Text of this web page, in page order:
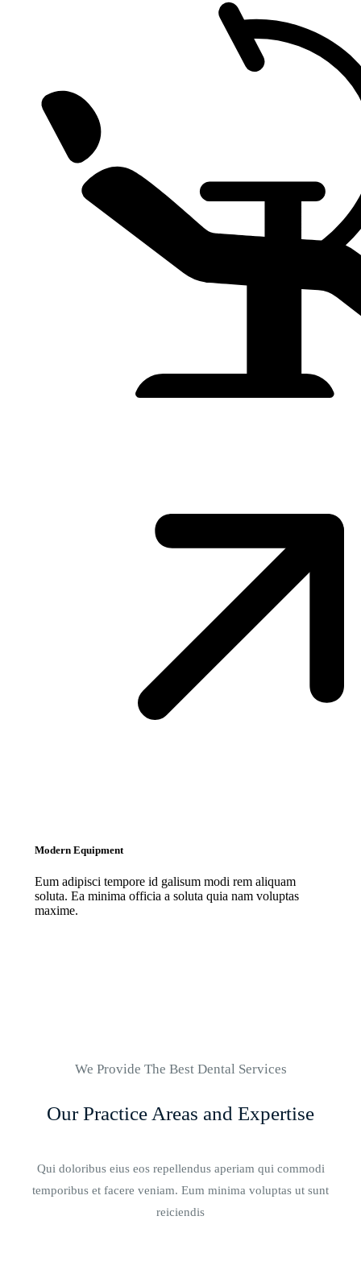
Modern Equipment
Eum adipisci tempore id galisum modi rem aliquam
soluta. Ea minima officia a soluta quia nam voluptas
maxime.
We Provide The Best Dental Services
Our Practice Areas and Expertise
Qui doloribus eius eos repellendus aperiam qui commodi
temporibus et facere veniam. Eum minima voluptas ut sunt
reiciendis